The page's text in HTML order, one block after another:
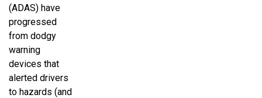
(ADAS) have
progressed
from dodgy
warning
devices that
alerted drivers
to hazards (and